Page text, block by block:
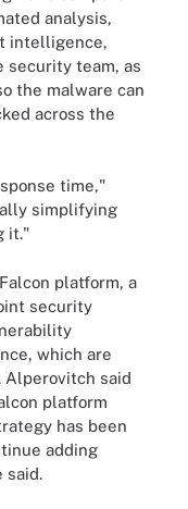
analysis,
intelligence,
security team, as
the malware can
across the
time,"
simplifying
it."
platform, a
security
which are
Alperovitch said
platform
has been
adding
said.